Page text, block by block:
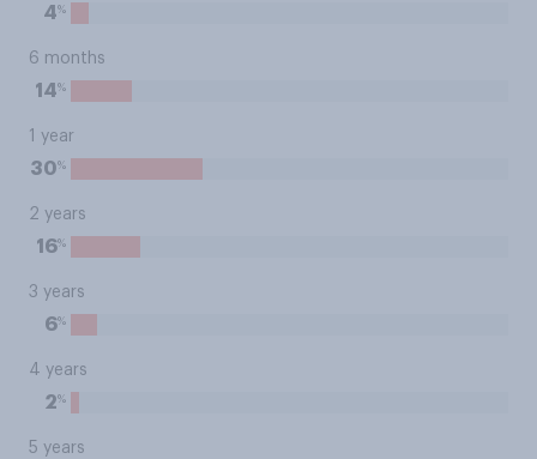
4%
6 months
14%
1 year
30%
2 years
16%
3 years
6%
4 years
2%
5 years